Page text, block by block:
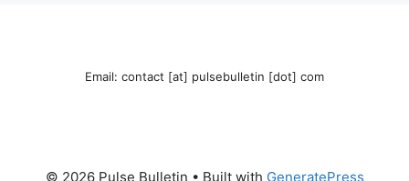
Email: contact [at] pulsebulletin [dot] com
© 2026 Pulse Bulletin • Built with GeneratePress